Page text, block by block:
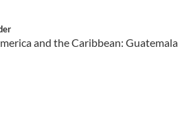
and the Caribbean: Guatemala